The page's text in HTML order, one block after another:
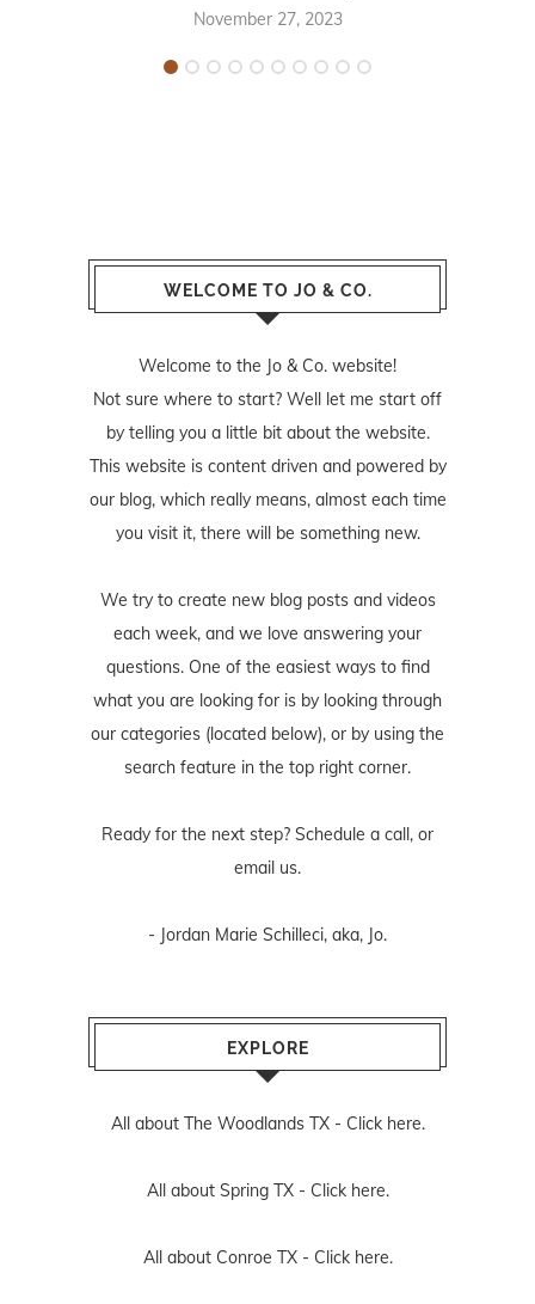
November 27, 2023
WELCOME TO JO & CO.
Welcome to the Jo & Co. website!
Not sure where to start? Well let me start off
by telling you a little bit about the website.
This website is content driven and powered by
our blog, which really means, almost each time
you visit it, there will be something new.
We try to create new blog posts and videos
each week, and we love answering your
questions. One of the easiest ways to find
what you are looking for is by looking through
our categories (located below), or by using the
search feature in the top right corner.
Ready for the next step? Schedule a call, or
email us.
- Jordan Marie Schilleci, aka, Jo.
EXPLORE
All about The Woodlands TX - Click here.
All about Spring TX - Click here.
All about Conroe TX - Click here.